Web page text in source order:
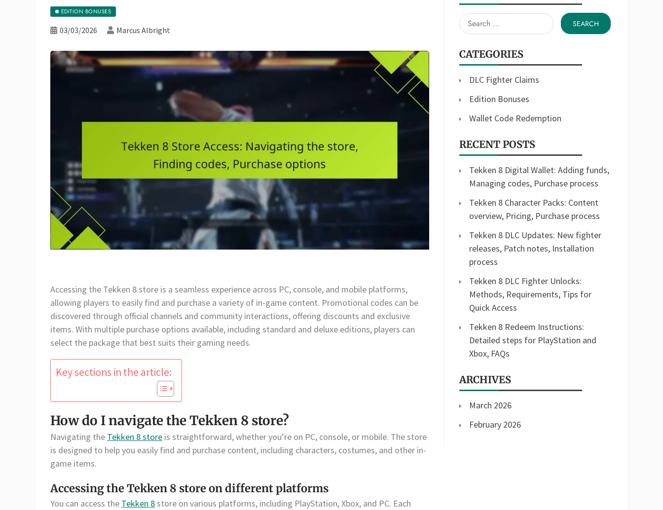
EDITION BONUSES
03/03/2026 Marcus Albright
Accessing the Tekken 8 store is a seamless experience across PC, console, and mobile platforms,
allowing players to easily find and purchase a variety of in-game content. Promotional codes can be
discovered through official channels and community interactions, offering discounts and exclusive
items. With multiple purchase options available, including standard and deluxe editions, players can
select the package that best suits their gaming needs.
Key sections in the article:
How do I navigate the Tekken 8 store?
Navigating the Tekken 8 store is straightforward, whether you’re on PC, console, or mobile. The store
is designed to help you easily find and purchase content, including characters, costumes, and other in-
game items.
Accessing the Tekken 8 store on different platforms
You can access the Tekken 8store on various platforms, including PlayStation, Xbox, and PC. Each
Search
for:
CATEGORIES
DLC Fighter Claims
Edition Bonuses
Wallet Code Redemption
RECENT POSTS
Tekken 8 Digital Wallet: Adding funds,
Managing codes, Purchase process
Tekken 8 Character Packs: Content
overview, Pricing, Purchase process
Tekken 8 DLC Updates: New fighter
releases, Patch notes, Installation
process
Tekken 8 DLC Fighter Unlocks:
Methods, Requirements, Tips for
Quick Access
Tekken 8 Redeem Instructions:
Detailed steps for PlayStation and
Xbox, FAQs
ARCHIVES
March 2026
February 2026